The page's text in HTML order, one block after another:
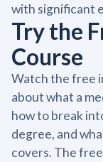
with significant
Try the
Course
Watch the free
about what a
how to break
degree, and
covers. The